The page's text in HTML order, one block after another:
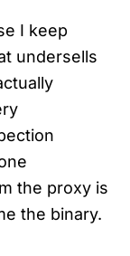
I keep
undersells
the proxy is
the binary.